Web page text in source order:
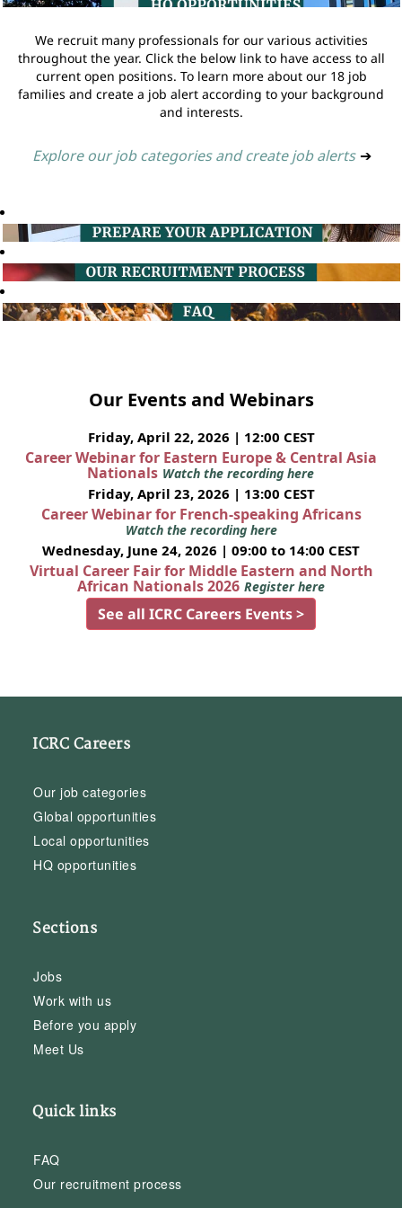
We recruit many professionals for our various activities
throughout the year. Click the below link to have access to all
current open positions. To learn more about our 18 job
families and create a job alert according to your background
and interests.
Explore our job categories and create job alerts ➔
Our Events and Webinars
Friday, April 22, 2026 | 12:00 CEST
Career Webinar for Eastern Europe & Central Asia
Nationals Watch the recording here
Friday, April 23, 2026 | 13:00 CEST
Career Webinar for French-speaking Africans
Watch the recording here
Wednesday, June 24, 2026 | 09:00 to 14:00 CEST
Virtual Career Fair for Middle Eastern and North
African Nationals 2026 Register here
See all ICRC Careers Events >
ICRC Careers
Our job categories
Global opportunities
Local opportunities
HQ opportunities
Sections
Jobs
Work with us
Before you apply
Meet Us
Quick links
FAQ
Our recruitment process